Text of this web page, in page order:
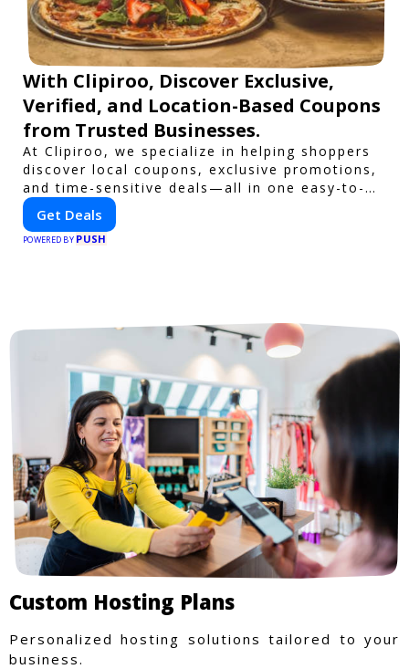
With Clipiroo, Discover Exclusive,
Verified, and Location-Based Coupons
from Trusted Businesses.
At Clipiroo, we specialize in helping shoppers
discover local coupons, exclusive promotions,
and time-sensitive deals—all in one easy-to-
use platform. Whether you're grabbing a bite
to eat, booking a home service, or shopping
nearby, Clipiroo brings you verified savings
Get Deals
POWERED BY PUSH
Custom Hosting Plans
Personalized hosting solutions tailored to your
business.